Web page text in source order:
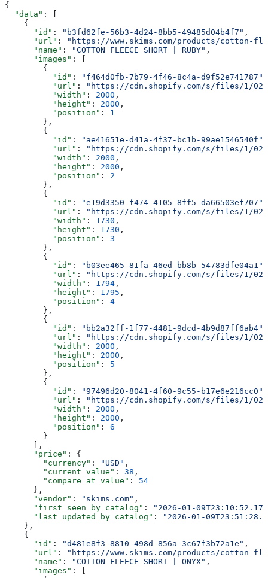
{
  "data"
: [
    {
      "id"
: "b3fd62fe-56b3-4d24-8bb5-49485d04b4f7" ,
      "url"
:
"https://www.skims.com/products/cotton-
      "name"
: "COTTON FLEECE SHORT | RUBY" ,
      "images"
: [
        {
          "id"
: "f464d0fb-7b79-4f46-8c4a-d9f52e741787"
          "url"
:
"https://cdn.shopify.com/s/files/1/0259/
          "width"
: 2000 ,
          "height"
: 2000 ,
          "position"
: 1
        },
        {
          "id"
: "ae41651e-d41a-4f37-bc1b-99ae1546540f"
          "url"
:
"https://cdn.shopify.com/s/files/1/0259/
          "width"
: 2000 ,
          "height"
: 2000 ,
          "position"
: 2
        },
        {
          "id"
: "e19d3350-f474-4105-8ff5-da66503ef707"
          "url"
:
"https://cdn.shopify.com/s/files/1/0259/
          "width"
: 1730 ,
          "height"
: 1730 ,
          "position"
: 3
        },
        {
          "id"
: "b03ee465-81fa-46ed-bb8b-54783dfe04a1"
          "url"
:
"https://cdn.shopify.com/s/files/1/0259/
          "width"
: 1794 ,
          "height"
: 1795 ,
          "position"
: 4
        },
        {
          "id"
: "bb2a32ff-1f77-4481-9dcd-4b9d87ff6ab4"
          "url"
:
"https://cdn.shopify.com/s/files/1/0259/
          "width"
: 2000 ,
          "height"
: 2000 ,
          "position"
: 5
        },
        {
          "id"
: "97496d20-8041-4f60-9c55-b17e6e216cc0"
          "url"
:
"https://cdn.shopify.com/s/files/1/0259/
          "width"
: 2000 ,
          "height"
: 2000 ,
          "position"
: 6
        }
      ],
      "price"
: {
        "currency"
: "USD" ,
        "current_value"
: 38 ,
        "compare_at_value"
: 54
      },
      "vendor"
: "skims.com" ,
      "first_seen_by_catalog"
:
"2026-01-
      "last_updated_by_catalog"
:
"2026-01-
    },
    {
      "id"
: "d481e8f3-8810-498d-856a-3c67f3b72a1e" ,
      "url"
:
"https://www.skims.com/products/cotton-
      "name"
: "COTTON FLEECE SHORT | ONYX" ,
      "images"
: [